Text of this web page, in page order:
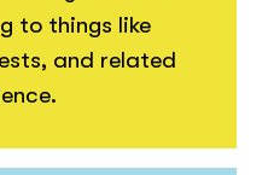
to things like
and related